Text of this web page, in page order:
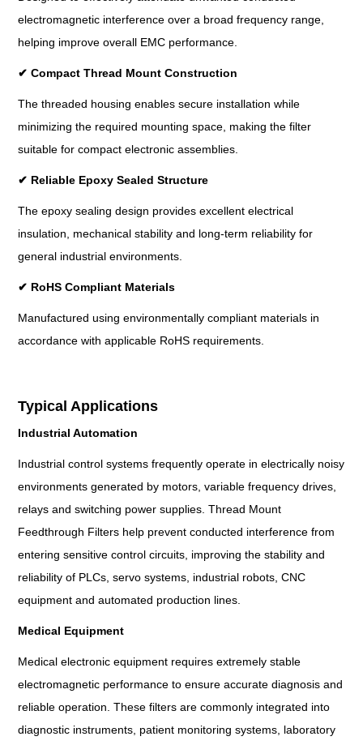
electromagnetic interference over a broad frequency range,
helping improve overall EMC performance.
✔ Compact Thread Mount Construction
The threaded housing enables secure installation while
minimizing the required mounting space, making the filter
suitable for compact electronic assemblies.
✔ Reliable Epoxy Sealed Structure
The epoxy sealing design provides excellent electrical
insulation, mechanical stability and long-term reliability for
general industrial environments.
✔ RoHS Compliant Materials
Manufactured using environmentally compliant materials in
accordance with applicable RoHS requirements.
Typical Applications
Industrial Automation
Industrial control systems frequently operate in electrically noisy
environments generated by motors, variable frequency drives,
relays and switching power supplies. Thread Mount
Feedthrough Filters help prevent conducted interference from
entering sensitive control circuits, improving the stability and
reliability of PLCs, servo systems, industrial robots, CNC
equipment and automated production lines.
Medical Equipment
Medical electronic equipment requires extremely stable
electromagnetic performance to ensure accurate diagnosis and
reliable operation. These filters are commonly integrated into
diagnostic instruments, patient monitoring systems, laboratory